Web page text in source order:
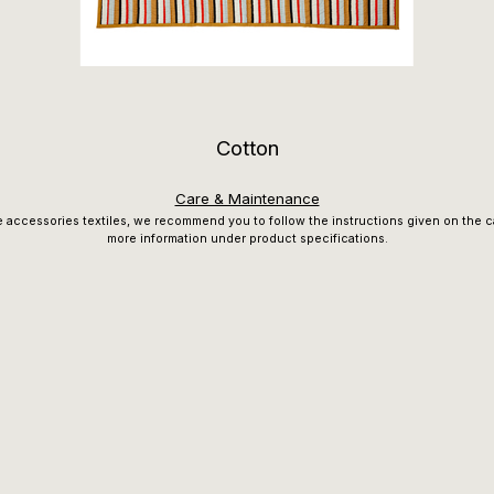
Cotton
Care & Maintenance
accessories textiles, we recommend you to follow the instructions given on the
more information under product specifications.